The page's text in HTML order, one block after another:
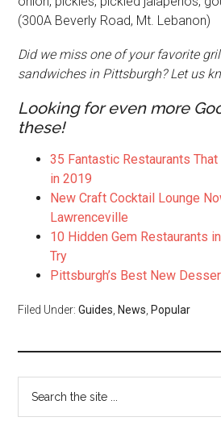
(300A Beverly Road, Mt. Lebanon)
Did we miss one of your favorite
sandwiches in Pittsburgh? Let us
Looking for even more
these!
35 Fantastic Restaurants
in 2019
New Craft Cocktail Lounge
Lawrenceville
10 Hidden Gem Restaurants
Try
Pittsburgh’s Best New
Filed Under:Guides News Popular